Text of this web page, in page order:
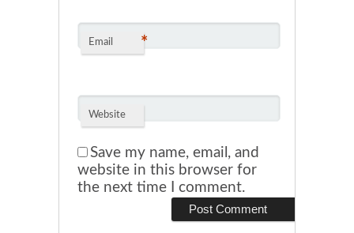
Email *
Website
Save my name, email, and
website in this browser for
the next time I comment.